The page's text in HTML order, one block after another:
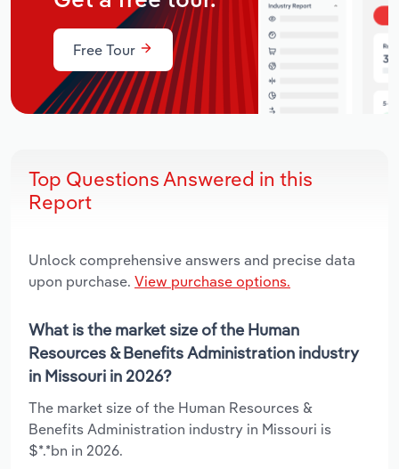
Free Tour
Top Questions Answered in this
Report
Unlock comprehensive answers and precise data
upon purchase. View purchase options.
What is the market size of the Human
Resources & Benefits Administration industry
in Missouri in 2026?
The market size of the Human Resources &
Benefits Administration industry in Missouri is
$*.*bn in 2026.